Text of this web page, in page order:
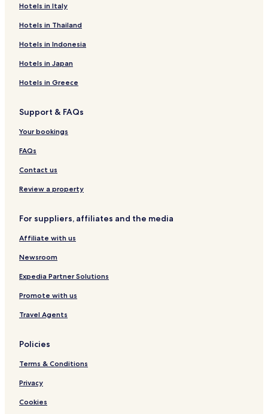
t
l
n
i
v
e
o
a
l
a
c
n
o
H
o
t
e
a
t
y
c
n
m
i
c
o
e
l
a
n
d
a
Hotels in Italy
Hotels in Thailand
Hotels in Indonesia
Hotels in Japan
Hotels in Greece
Support & FAQs
Your bookings
FAQs
Contact us
Review a property
For suppliers, affiliates and the media
Affiliate with us
Newsroom
Expedia Partner Solutions
Promote with us
Travel Agents
Policies
Terms & Conditions
Privacy
Cookies